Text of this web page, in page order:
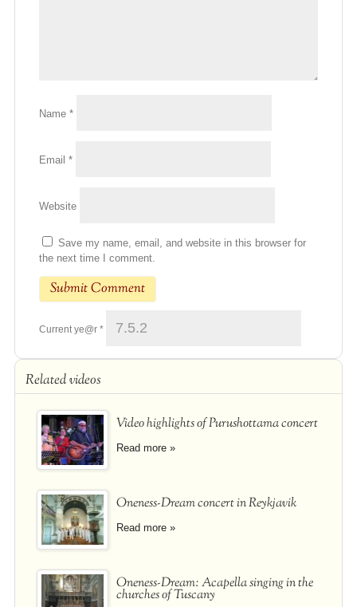
Name *
Email *
Website
Save my name, email, and website in this browser for
the next time I comment.
Current ye@r *
Related videos
Video highlights of Purushottama concert
Read more »
Oneness-Dream concert in Reykjavik
Read more »
Oneness-Dream: Acapella singing in the
churches of Tuscany